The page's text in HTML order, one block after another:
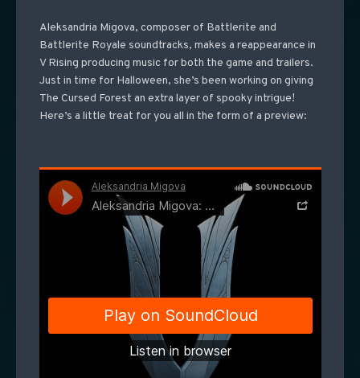
Aleksandria Migova, composer of Battlerite and
Battlerite Royale soundtracks, makes a reappearance in
V Rising producing music for both the game and trailers.
Just in time for Halloween, she’s been working on giving
The Cursed Forest an extra layer of spooky intrigue!
Here’s a little treat for you all in the form of a preview: